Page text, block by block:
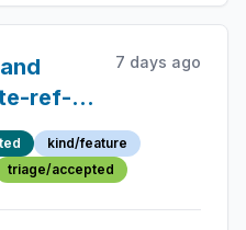
ref-
7 days ago
kind/feature
triage/accepted